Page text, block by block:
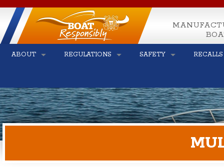
ABOUT REGULATIONS SAFETY